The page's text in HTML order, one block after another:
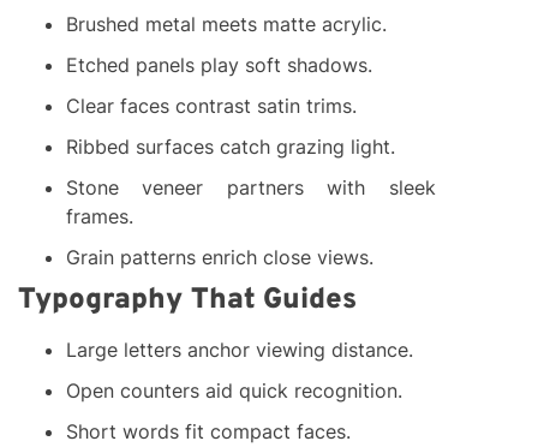
Brushed metal meets matte acrylic.
Etched panels play soft shadows.
Clear faces contrast satin trims.
Ribbed surfaces catch grazing light.
Stone veneer partners with sleek
frames.
Grain patterns enrich close views.
Typography That Guides
Large letters anchor viewing distance.
Open counters aid quick recognition.
Short words fit compact faces.